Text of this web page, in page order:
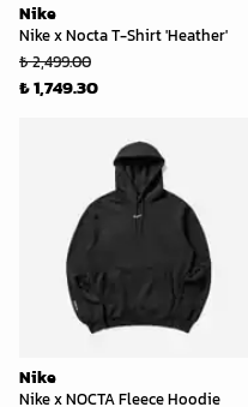
Nike
Nike x Nocta T-Shirt 'Heather'
₺ 2,499.00
₺ 1,749.30
Nike
Nike x NOCTA Fleece Hoodie